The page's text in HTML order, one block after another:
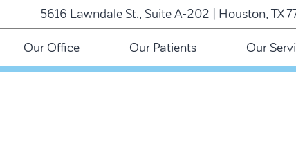
5616 Lawndale St., Suite A-202 | Houston, TX
Our Office Our Patients Our